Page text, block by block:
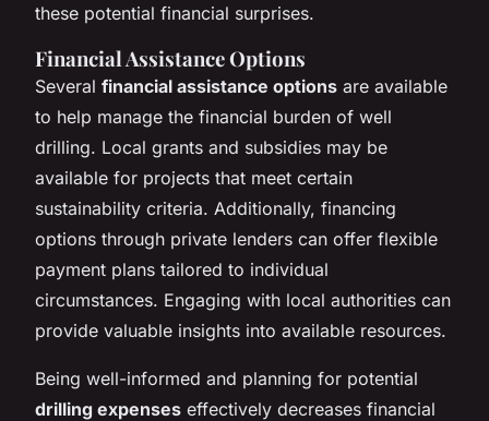
these potential financial surprises.
Financial Assistance Options
Several financial assistance options are available
to help manage the financial burden of well
drilling. Local grants and subsidies may be
available for projects that meet certain
sustainability criteria. Additionally, financing
options through private lenders can offer flexible
payment plans tailored to individual
circumstances. Engaging with local authorities can
provide valuable insights into available resources.
Being well-informed and planning for potential
drilling expenses effectively decreases financial